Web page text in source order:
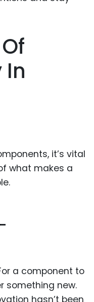
it’s vital
what makes a
a component to
something new.